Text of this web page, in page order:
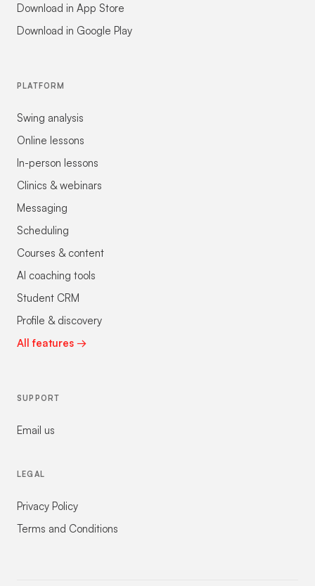
Download in App Store
Download in Google Play
PLATFORM
Swing analysis
Online lessons
In-person lessons
Clinics & webinars
Messaging
Scheduling
Courses & content
AI coaching tools
Student CRM
Profile & discovery
All features →
SUPPORT
Email us
LEGAL
Privacy Policy
Terms and Conditions